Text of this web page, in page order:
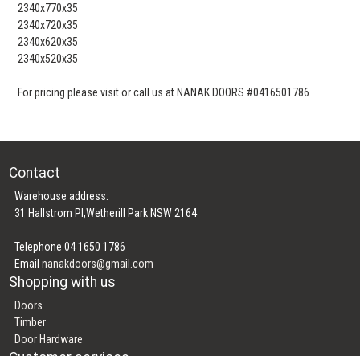
2340x770x35
2340x720x35
2340x620x35
2340x520x35
For pricing please visit or call us at NANAK DOORS #0416501786
Contact
Warehouse address:
31 Hallstrom Pl,Wetherill Park NSW 2164
Telephone 04 1650 1786
Emailnanakdoors@gmail.com
Shopping with us
Doors
Timber
Door Hardware